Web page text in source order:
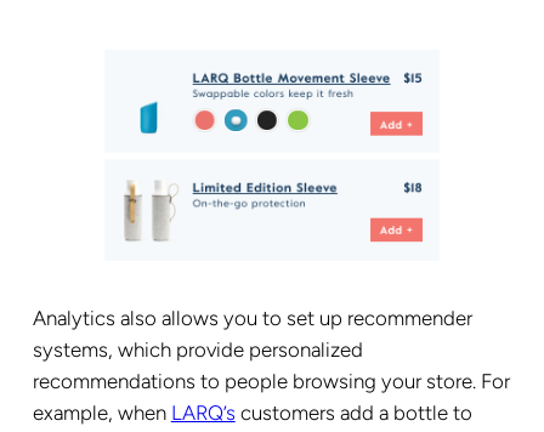
Analytics also allows you to set up recommender
systems, which provide personalized
recommendations to people browsing your store. For
example, when LARQ’s customers add a bottle to